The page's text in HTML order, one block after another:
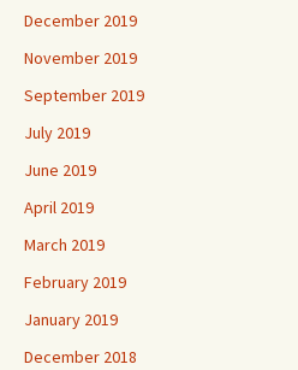
December 2019
November 2019
September 2019
July 2019
June 2019
April 2019
March 2019
February 2019
January 2019
December 2018